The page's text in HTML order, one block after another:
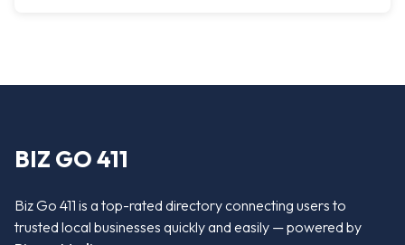
BIZ GO 411
Biz Go 411 is a top-rated directory connecting users to
trusted local businesses quickly and easily — powered by